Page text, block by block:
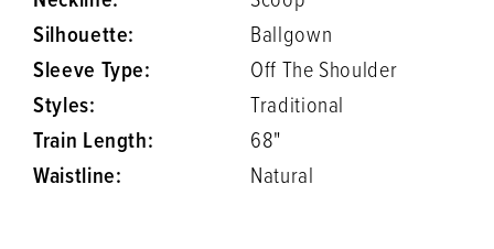
Silhouette:
Ballgown
Sleeve Type:
Off The Shoulder
Styles:
Traditional
Train Length:
68"
Waistline:
Natural